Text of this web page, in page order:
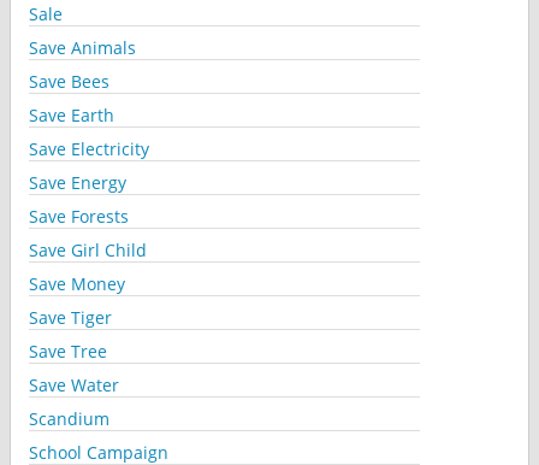
Sale
Save Animals
Save Bees
Save Earth
Save Electricity
Save Energy
Save Forests
Save Girl Child
Save Money
Save Tiger
Save Tree
Save Water
Scandium
School Campaign